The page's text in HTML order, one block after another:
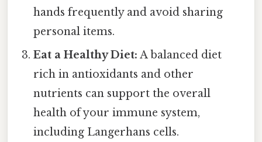
hands frequently and avoid sharing
personal items.
Eat a Healthy Diet: A balanced diet
rich in antioxidants and other
nutrients can support the overall
health of your immune system,
including Langerhans cells.